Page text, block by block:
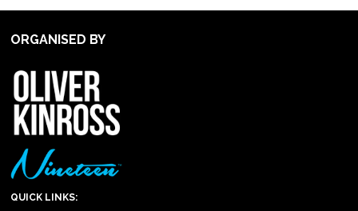
ORGANISED BY
QUICK LINKS: